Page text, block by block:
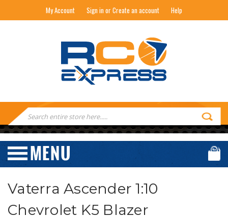
My Account Sign in or Create an account Help
RC EXPRESS
Search
Keyword:
Vaterra Ascender 1:10
Chevrolet K5 Blazer